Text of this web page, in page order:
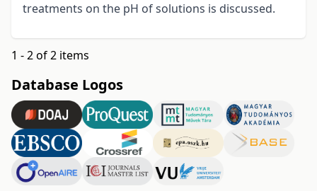
treatments on the pH of solutions is discussed.
1 - 2 of 2 items
Database Logos